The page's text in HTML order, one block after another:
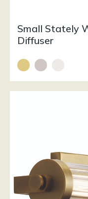
Small Stately
Diffuser